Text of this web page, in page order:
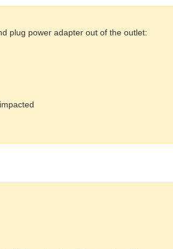
plug power adapter out of the outlet: